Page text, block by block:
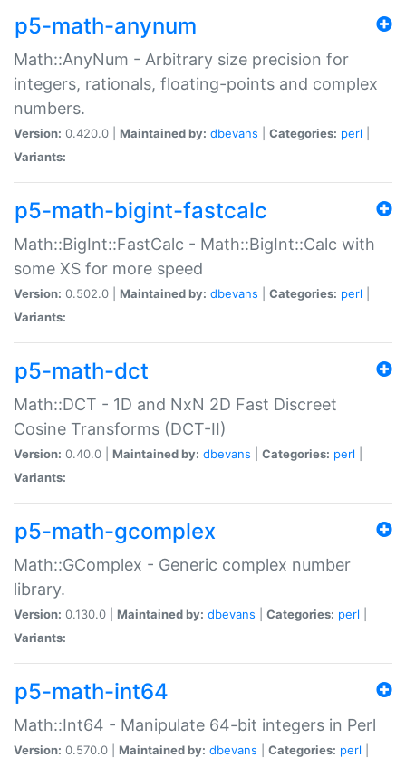
p5-math-anynum
Math::AnyNum - Arbitrary size precision for
integers, rationals, floating-points and complex
numbers.
Version: 0.420.0 | Maintained by: dbevans Categories: perl
Variants:
p5-math-bigint-fastcalc
Math::BigInt::FastCalc - Math::BigInt::Calc with
some XS for more speed
Version: 0.502.0 | Maintained by: dbevans Categories: perl
Variants:
p5-math-dct
Math::DCT - 1D and NxN 2D Fast Discreet
Cosine Transforms (DCT-II)
Version: 0.40.0 | Maintained by: dbevans Categories: perl
Variants:
p5-math-gcomplex
Math::GComplex - Generic complex number
library.
Version: 0.130.0 | Maintained by: dbevans Categories: perl
Variants:
p5-math-int64
Math::Int64 - Manipulate 64-bit integers in Perl
Version: 0.570.0 | Maintained by: dbevans Categories: perl